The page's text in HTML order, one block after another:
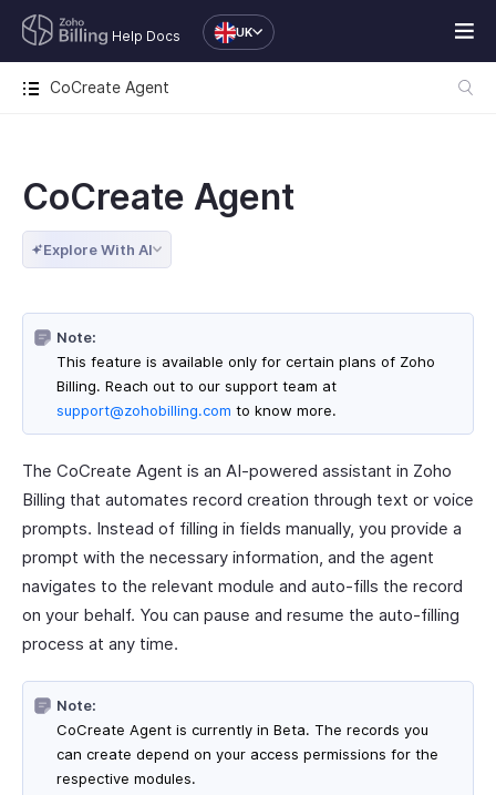
Help Docs UK
CoCreate Agent
CoCreate Agent
Explore With AI
Note:
This feature is available only for certain plans of Zoho
Billing. Reach out to our support team at
support@zohobilling.com to know more.
The CoCreate Agent is an AI-powered assistant in Zoho
Billing that automates record creation through text or voice
prompts. Instead of filling in fields manually, you provide a
prompt with the necessary information, and the agent
navigates to the relevant module and auto-fills the record
on your behalf. You can pause and resume the auto-filling
process at any time.
Note:
CoCreate Agent is currently in Beta. The records you
can create depend on your access permissions for the
respective modules.